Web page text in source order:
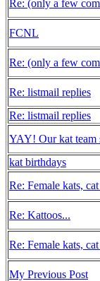
Re: (only a few
FCNL
Re: (only a few
Re: listmail replies
Re: listmail replies
YAY! Our kat team
kat birthdays
Re: Female kats,
Re: Kattoos...
Re: Female kats,
My Previous Post